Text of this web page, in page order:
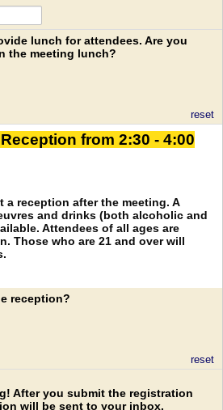
lunch for attendees. Are you
the meeting lunch?
reset
from 2:30 - 4:00
a reception after the meeting. A
and drinks (both alcoholic and
Attendees of all ages are
Those who are 21 and over will
reception?
reset
After you submit the registration
will be sent to your inbox.